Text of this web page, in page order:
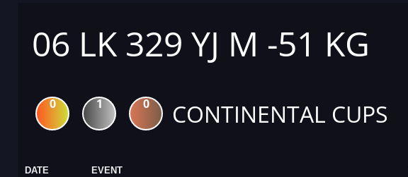
06 LK 329 YJ M -51 KG
0 1 0 CONTINENTAL CUPS
DATE EVENT